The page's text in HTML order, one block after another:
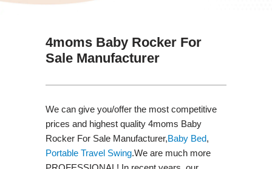
4moms Baby Rocker For
Sale Manufacturer
We can give you/offer the most competitive
prices and highest quality 4moms Baby
Rocker For Sale Manufacturer,Baby Bed,
Portable Travel Swing​.We are much more